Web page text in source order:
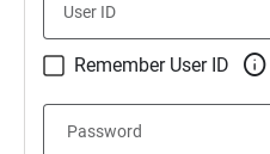
User ID
Remember User ID 
Password